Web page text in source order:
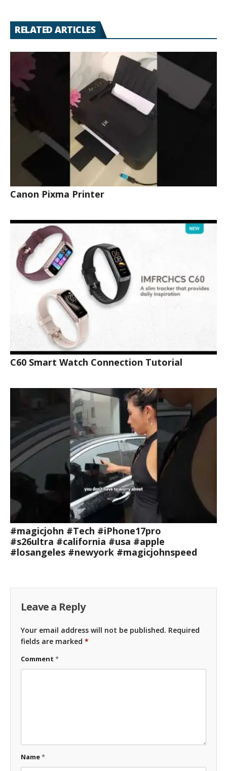
RELATED ARTICLES
Canon Pixma Printer
C60 Smart Watch Connection Tutorial
#magicjohn #Tech #iPhone17pro
#s26ultra #california #usa #apple
#losangeles #newyork #magicjohnspeed
Leave a Reply
Your email address will not be published. Required
fields are marked *
Comment *
Name*